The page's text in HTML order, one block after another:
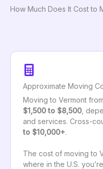
How Much Does It Cost to
Approximate Moving
Moving to Vermont
$1,500 to $8,500 ,
and services. Cross-
to $10,000+.
The cost of moving to
where in the U.S.